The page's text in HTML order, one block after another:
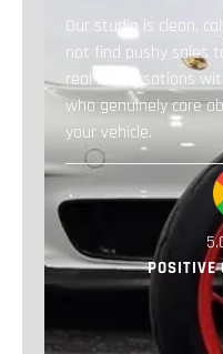
Our studio is clean,
not find pushy sales
real conversations
who genuinely care
your vehicle.
POSITIVE